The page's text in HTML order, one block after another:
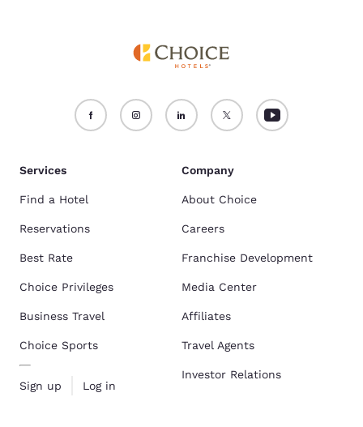
Services
Find a Hotel
Reservations
Best Rate
Choice Privileges
Business Travel
Choice Sports
Sign up Log in
Company
About Choice
Careers
Franchise Development
Media Center
Affiliates
Travel Agents
Investor Relations